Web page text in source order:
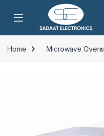
Open
Home Microwave Ovens